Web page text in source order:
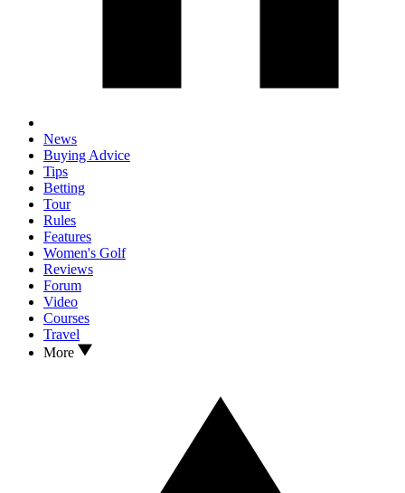
News
Buying Advice
Tips
Betting
Tour
Rules
Features
Women's Golf
Reviews
Forum
Video
Courses
Travel
More